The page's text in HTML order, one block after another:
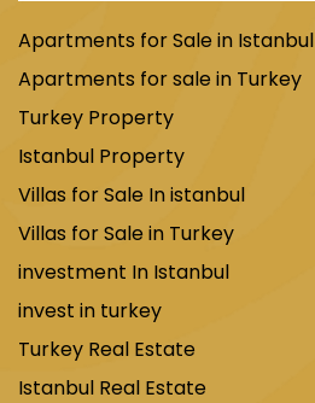
Apartments for Sale in Istanbul
Apartments for sale in Turkey
Turkey Property
Istanbul Property
Villas for Sale In istanbul
Villas for Sale in Turkey
investment In Istanbul
invest in turkey
Turkey Real Estate
Istanbul Real Estate